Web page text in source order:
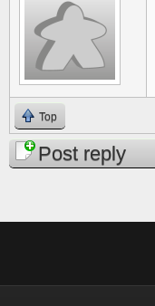
Top
Post reply